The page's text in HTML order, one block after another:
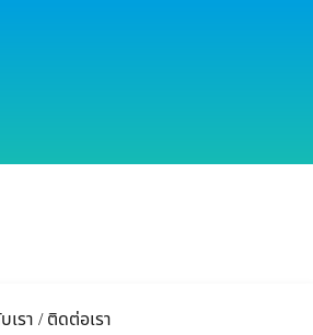
เรา / ติดต่อเรา